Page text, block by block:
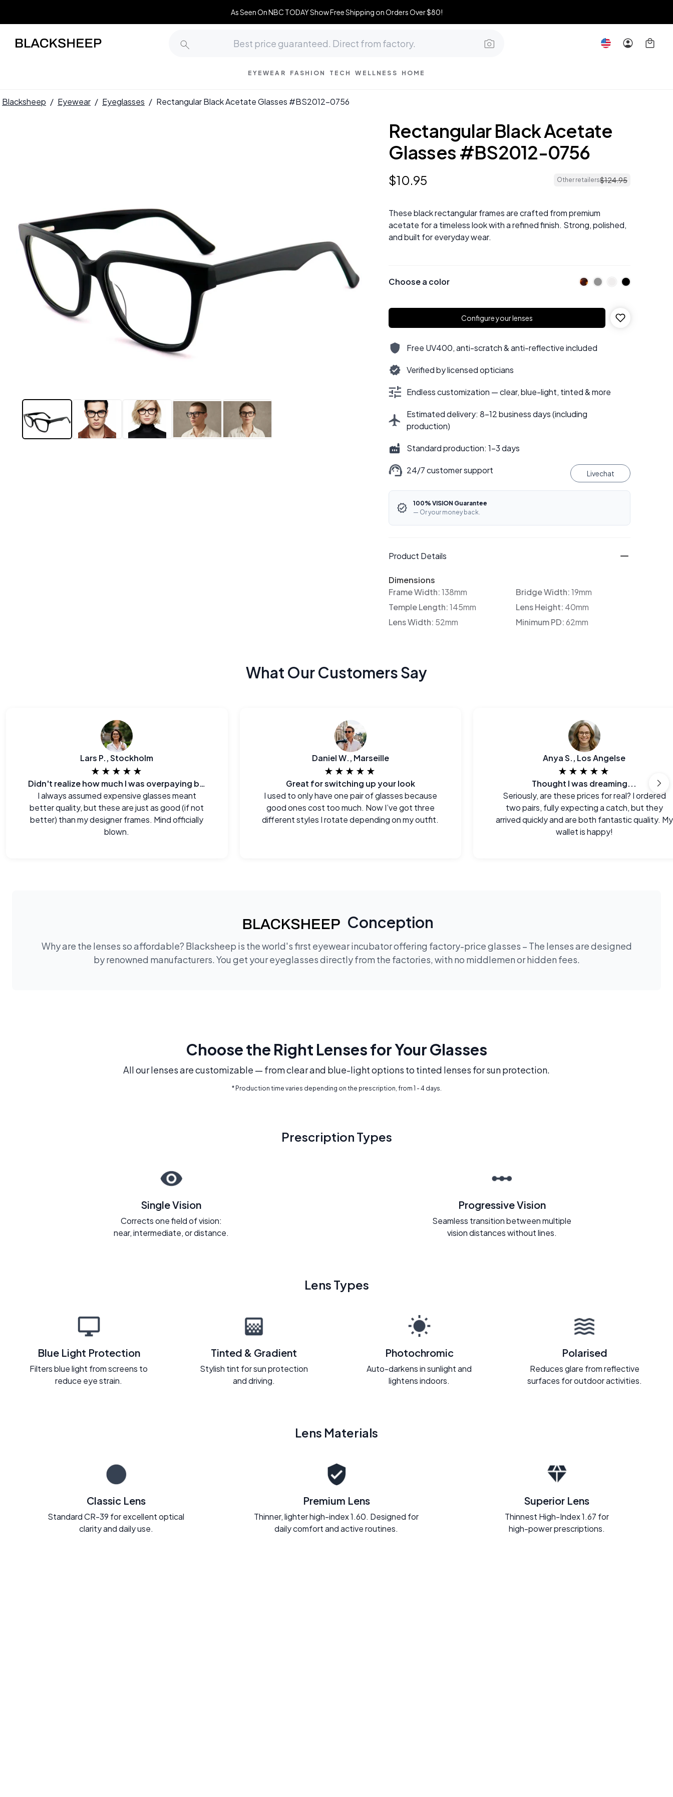
As Seen On NBC TODAY Show Free Shipping on Orders Over $80!
EYEWEAR FASHION TECH WELLNESS HOME
Blacksheep / Eyewear / Eyeglasses / Rectangular Black Acetate Glasses #BS2012-0756
Rectangular Black Acetate
Glasses #BS2012-0756
$10.95 Other retailers$124.95
These black rectangular frames are crafted from premium
acetate for a timeless look with a refined finish. Strong, polished,
and built for everyday wear.
Choose a color
Configure your lenses
Free UV400, anti-scratch & anti-reflective included
Verified by licensed opticians
Endless customization — clear, blue-light, tinted & more
Estimated delivery: 8–12 business days (including
production)
Standard production: 1–3 days
24/7 customer support Livechat
100% VISION Guarantee
— Or your money back.
Product Details
Dimensions
Frame Width:138mm Bridge Width:19mm
Temple Length:145mm Lens Height: 40mm
Lens Width: 52mm Minimum PD:62mm
What Our Customers Say
Lars P., Stockholm
★★★★★
Didn't realize how much I was overpaying before.
I always assumed expensive glasses meant
better quality, but these are just as good (if not
better) than my designer frames. Mind officially
blown.
Daniel W., Marseille
★★★★★
Great for switching up your look
I used to only have one pair of glasses because
good ones cost too much. Now I’ve got three
different styles I rotate depending on my outfit.
Anya S., Los Angelse
★★★★★
Thought I was dreaming...
Seriously, are these prices for real? I ordered
two pairs, fully expecting a catch, but they
arrived quickly and are both fantastic quality. My
wallet is happy!
Conception
Why are the lenses so affordable? Blacksheep is the world's first eyewear incubator offering factory-price glasses – The lenses are designed
by renowned manufacturers. You get your eyeglasses directly from the factories, with no middlemen or hidden fees.
Choose the Right Lenses for Your Glasses
All our lenses are customizable — from clear and blue-light options to tinted lenses for sun protection.
* Production time varies depending on the prescription, from 1 - 4 days.
Prescription Types
Single Vision
Corrects one field of vision:
near, intermediate, or distance.
Progressive Vision
Seamless transition between multiple
vision distances without lines.
Lens Types
Blue Light Protection
Filters blue light from screens to
reduce eye strain.
Tinted & Gradient
Stylish tint for sun protection
and driving.
Photochromic
Auto-darkens in sunlight and
lightens indoors.
Polarised
Reduces glare from reflective
surfaces for outdoor activities.
Lens Materials
Classic Lens
Standard CR-39 for excellent optical
clarity and daily use.
Premium Lens
Thinner, lighter high-index 1.60. Designed for
daily comfort and active routines.
Superior Lens
Thinnest High-Index 1.67 for
high-power prescriptions.